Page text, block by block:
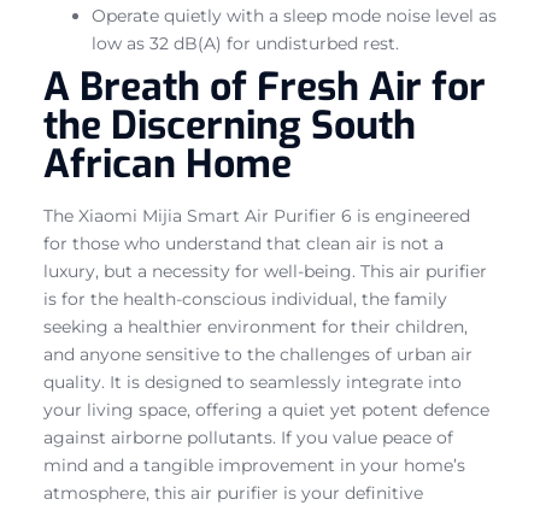
Operate quietly with a sleep mode noise level as
low as 32 dB(A) for undisturbed rest.
A Breath of Fresh Air for
the Discerning South
African Home
The Xiaomi Mijia Smart Air Purifier 6 is engineered
for those who understand that clean air is not a
luxury, but a necessity for well-being. This air purifier
is for the health-conscious individual, the family
seeking a healthier environment for their children,
and anyone sensitive to the challenges of urban air
quality. It is designed to seamlessly integrate into
your living space, offering a quiet yet potent defence
against airborne pollutants. If you value peace of
mind and a tangible improvement in your home’s
atmosphere, this air purifier is your definitive